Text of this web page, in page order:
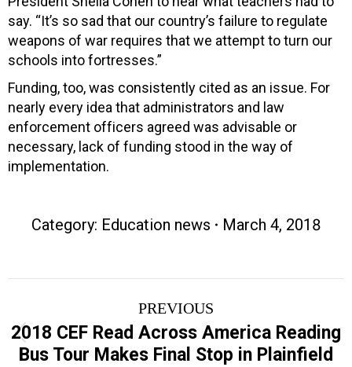
say. “It’s so sad that our country’s failure to regulate
weapons of war requires that we attempt to turn our
schools into fortresses.”
Funding, too, was consistently cited as an issue. For
nearly every idea that administrators and law
enforcement officers agreed was advisable or
necessary, lack of funding stood in the way of
implementation.
Category: Education news March 4, 2018
navigation
PREVIOUS
Previous
post:
2018 CEF Read Across America Reading
Bus Tour Makes Final Stop in Plainfield